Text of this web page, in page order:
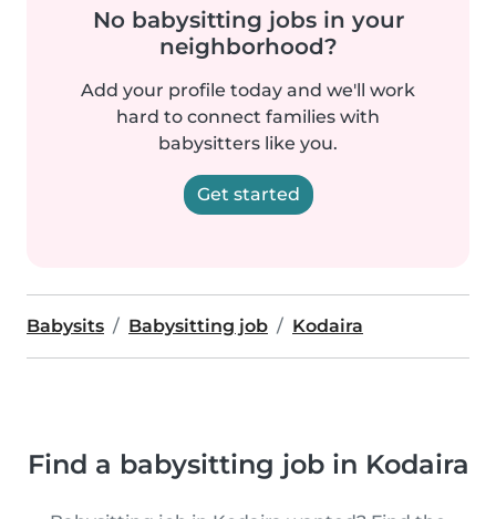
No babysitting jobs in your
neighborhood?
Add your profile today and we'll work
hard to connect families with
babysitters like you.
Get started
Babysits Babysitting job Kodaira
Find a babysitting job in Kodaira